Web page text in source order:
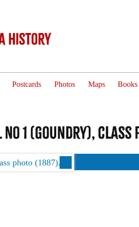
History
Postcards Photos Maps Books
1 (Goundry), class